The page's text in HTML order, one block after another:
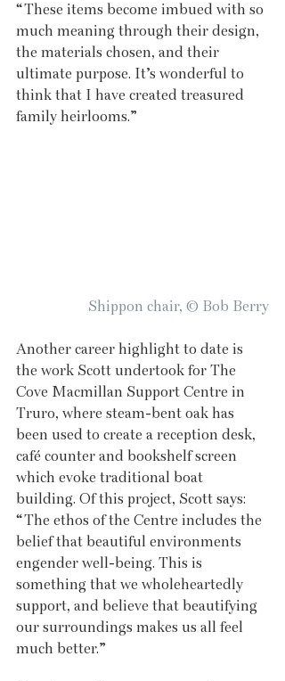
“These items become imbued with so
much meaning through their design,
the materials chosen, and their
ultimate purpose. It’s wonderful to
think that I have created treasured
family heirlooms.”
Shippon chair, © Bob Berry
Another career highlight to date is
the work Scott undertook for The
Cove Macmillan Support Centre in
Truro, where steam-bent oak has
been used to create a reception desk,
café counter and bookshelf screen
which evoke traditional boat
building. Of this project, Scott says:
“The ethos of the Centre includes the
belief that beautiful environments
engender well-being. This is
something that we wholeheartedly
support, and believe that beautifying
our surroundings makes us all feel
much better.”